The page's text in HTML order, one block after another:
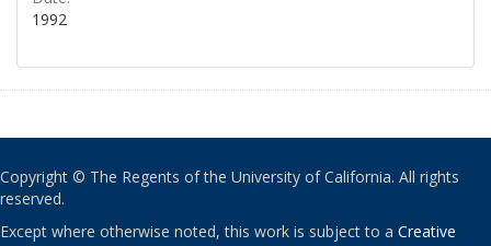
1992
Copyright © The Regents of the University of California. All rights
reserved.
Except where otherwise noted, this work is subject to a Creative